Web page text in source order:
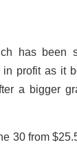
has been
profit as it
a bigger
30 from